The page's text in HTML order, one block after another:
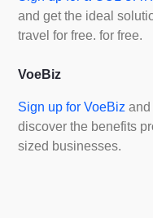
and get the ideal
travel for free. for free.
VoeBiz
Sign up for VoeBiz and
discover the benefits
sized businesses.